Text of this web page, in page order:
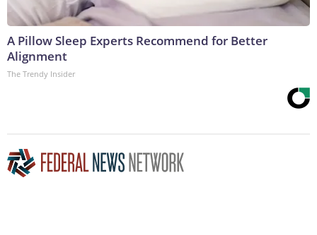
A Pillow Sleep Experts Recommend for Better
Alignment
The Trendy Insider